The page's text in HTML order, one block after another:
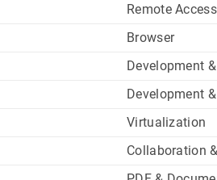
Remote
Browser
Development
Development
Virtualization
Collaboration